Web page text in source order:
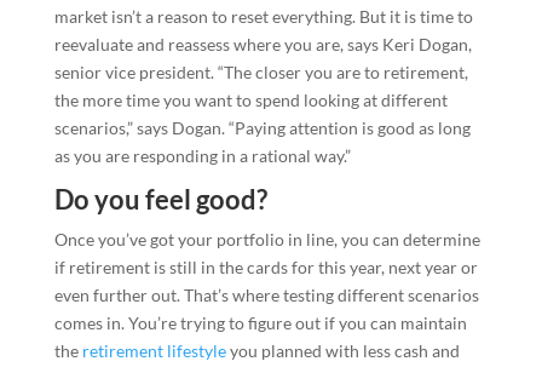
market isn’t a reason to reset everything. But it is time to
reevaluate and reassess where you are, says Keri Dogan,
senior vice president. “The closer you are to retirement,
the more time you want to spend looking at different
scenarios,” says Dogan. “Paying attention is good as long
as you are responding in a rational way.”
Do you feel good?
Once you’ve got your portfolio in line, you can determine
if retirement is still in the cards for this year, next year or
even further out. That’s where testing different scenarios
comes in. You’re trying to figure out if you can maintain
the retirement lifestyleyou planned with less cash and